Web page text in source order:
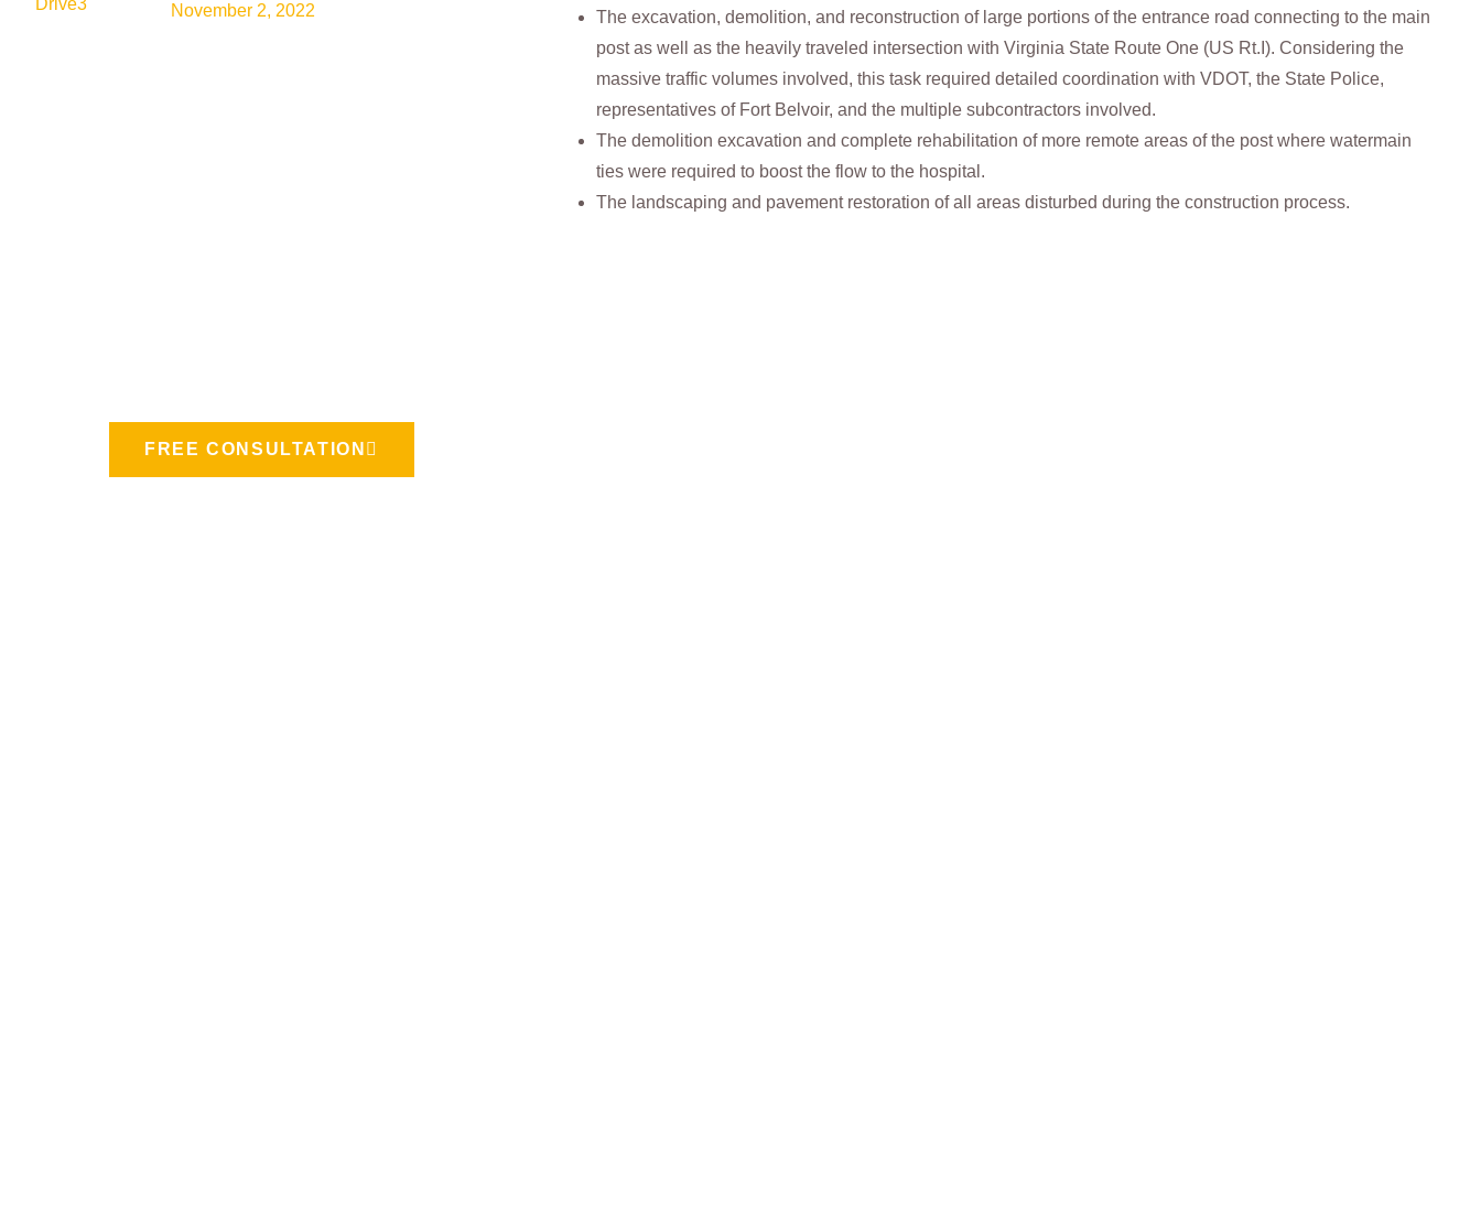
November 2, 2022
FREE CONSULTATION
The excavation, demolition, and reconstruction of large portions of the entrance road connecting to the main
post as well as the heavily traveled intersection with Virginia State Route One (US Rt.I). Considering the
massive traffic volumes involved, this task required detailed coordination with VDOT, the State Police,
representatives of Fort Belvoir, and the multiple subcontractors involved.
The demolition excavation and complete rehabilitation of more remote areas of the post where watermain
ties were required to boost the flow to the hospital.
The landscaping and pavement restoration of all areas disturbed during the construction process.